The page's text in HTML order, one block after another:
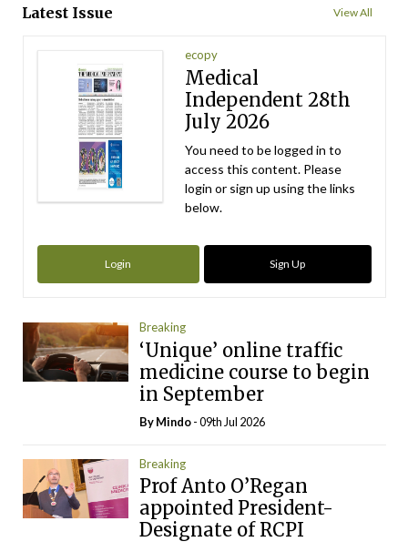
Latest Issue View All
ecopy
Medical
Independent 28th
July 2026
You need to be logged in to
access this content. Please
login or sign up using the links
below.
Login Sign Up
Breaking
‘Unique’ online traffic
medicine course to begin
in September
ByMindo- 09th Jul 2026
Breaking
Prof Anto O’Regan
appointed President-
Designate of RCPI